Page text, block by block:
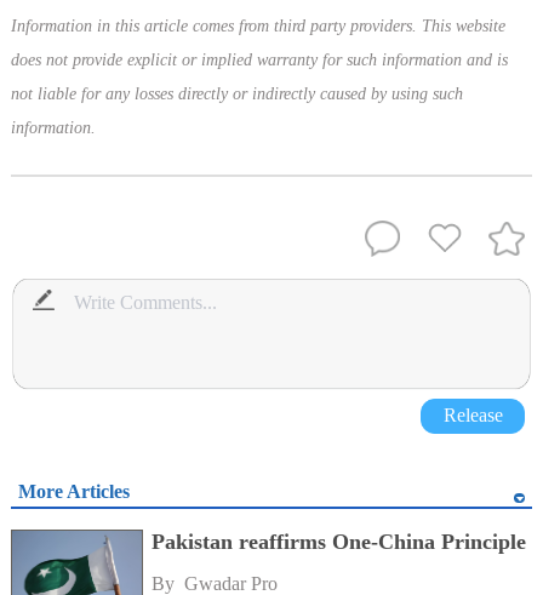
Information in this article comes from third party providers. This website
does not provide explicit or implied warranty for such information and is
not liable for any losses directly or indirectly caused by using such
information.
Release
More Articles
Pakistan reaffirms One-China Principle
By Gwadar Pro